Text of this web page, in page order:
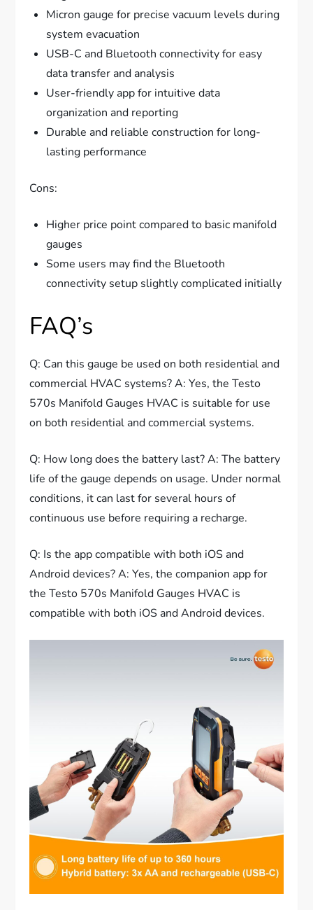
Micron gauge for precise vacuum levels during
system evacuation
USB-C and Bluetooth connectivity for easy
data transfer and analysis
User-friendly app for intuitive data
organization and reporting
Durable and reliable construction for long-
lasting performance
Cons:
Higher price point compared to basic manifold
gauges
Some users may find the Bluetooth
connectivity setup slightly complicated initially
FAQ’s
Q: Can this gauge be used on both residential and
commercial HVAC systems? A: Yes, the Testo
570s Manifold Gauges HVAC is suitable for use
on both residential and commercial systems.
Q: How long does the battery last? A: The battery
life of the gauge depends on usage. Under normal
conditions, it can last for several hours of
continuous use before requiring a recharge.
Q: Is the app compatible with both iOS and
Android devices? A: Yes, the companion app for
the Testo 570s Manifold Gauges HVAC is
compatible with both iOS and Android devices.